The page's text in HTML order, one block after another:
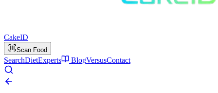
CakeID
Scan Food
SearchDietExperts BlogVersusContact